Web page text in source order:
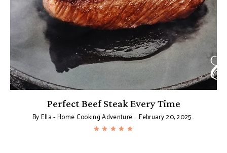
Perfect Beef Steak Every Time
ByElla - Home Cooking Adventure February 20, 2025